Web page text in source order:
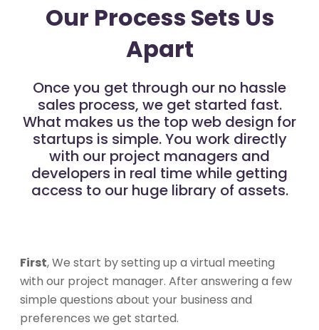
Our Process Sets Us
Apart
Once you get through our no hassle
sales process, we get started fast.
What makes us the top web design for
startups is simple. You work directly
with our project managers and
developers in real time while getting
access to our huge library of assets.
First, We start by setting up a virtual meeting
with our project manager. After answering a few
simple questions about your business and
preferences we get started.